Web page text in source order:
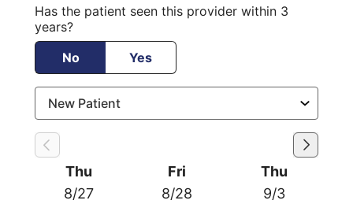
Has the patient seen this provider within 3
years?
No
Yes
Thu
8/27
Fri
8/28
Thu
9/3